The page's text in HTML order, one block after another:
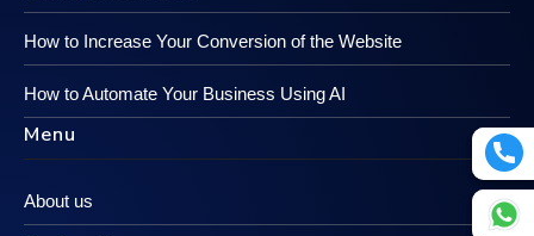
How to Increase Your Conversion of the Website
How to Automate Your Business Using AI
Menu
About us